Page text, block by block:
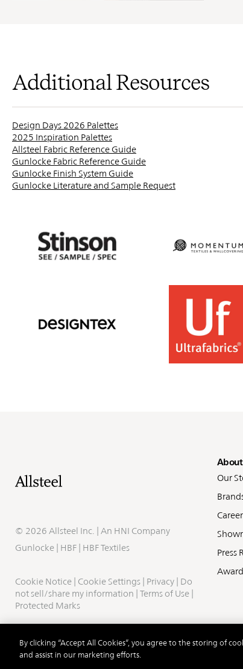
Additional Resources
Design Days 2026 Palettes
2025 Inspiration Palettes
Allsteel Fabric Reference Guide
Gunlocke Fabric Reference Guide
Gunlocke Finish System Guide
Gunlocke Literature and Sample Request
© 2026 Allsteel Inc. | An HNI Company
Gunlocke
HBF HBF Textiles
Cookie Notice Cookie Settings Privacy
Do
not sell/share my information
Terms of Use
Protected Marks
About
Our
Press
By clicking “Accept All Cookies”, you agree to the storing of
and assist in our marketing efforts.